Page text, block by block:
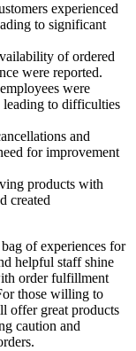
experienced
to significant
of ordered
were reported.
were
leading to difficulties
and
for improvement
products with
created
of experiences for
helpful staff shine
order fulfillment
those willing to
offer great products
caution and